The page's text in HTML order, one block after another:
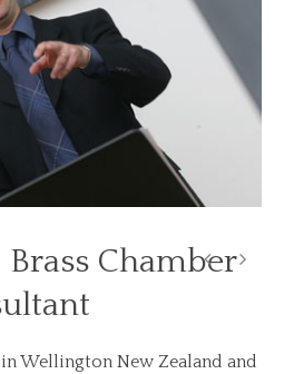
Chamber
Wellington New Zealand and